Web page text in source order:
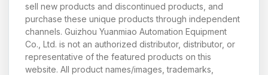
sell new products and discontinued products, and
purchase these unique products through independent
channels. Guizhou Yuanmiao Automation Equipment
Co., Ltd. is not an authorized distributor, distributor, or
representative of the featured products on this
website. All product names/images, trademarks,